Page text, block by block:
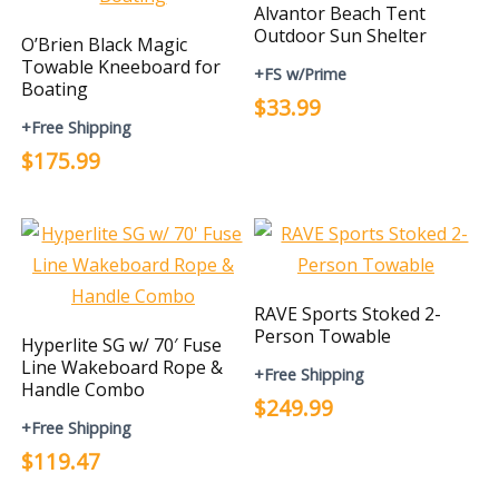
O’Brien Black Magic
Towable Kneeboard for
Boating
+Free Shipping
$175.99
Alvantor Beach Tent
Outdoor Sun Shelter
+FS w/Prime
$33.99
Hyperlite SG w/ 70′ Fuse
Line Wakeboard Rope &
Handle Combo
+Free Shipping
$119.47
RAVE Sports Stoked 2-
Person Towable
+Free Shipping
$249.99